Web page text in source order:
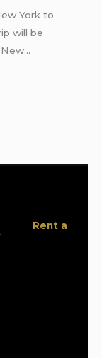
York to
will be
Rent a